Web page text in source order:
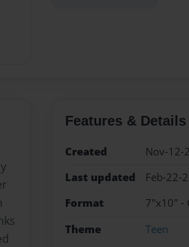
Features & Details
Created
Nov-12-
Last updated
Feb-22-
Format
7"x10" -
Theme
Teen